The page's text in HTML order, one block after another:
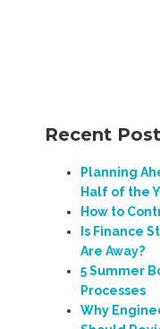
Recent
Planning
Half of the
How to
Is Finance
Are Away?
5 Summer
Processes
Why